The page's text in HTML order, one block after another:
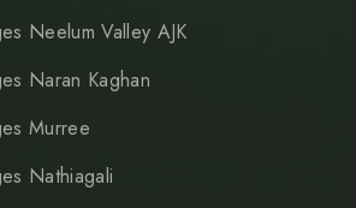
Neelum Valley AJK
Naran Kaghan
Murree
Nathiagali